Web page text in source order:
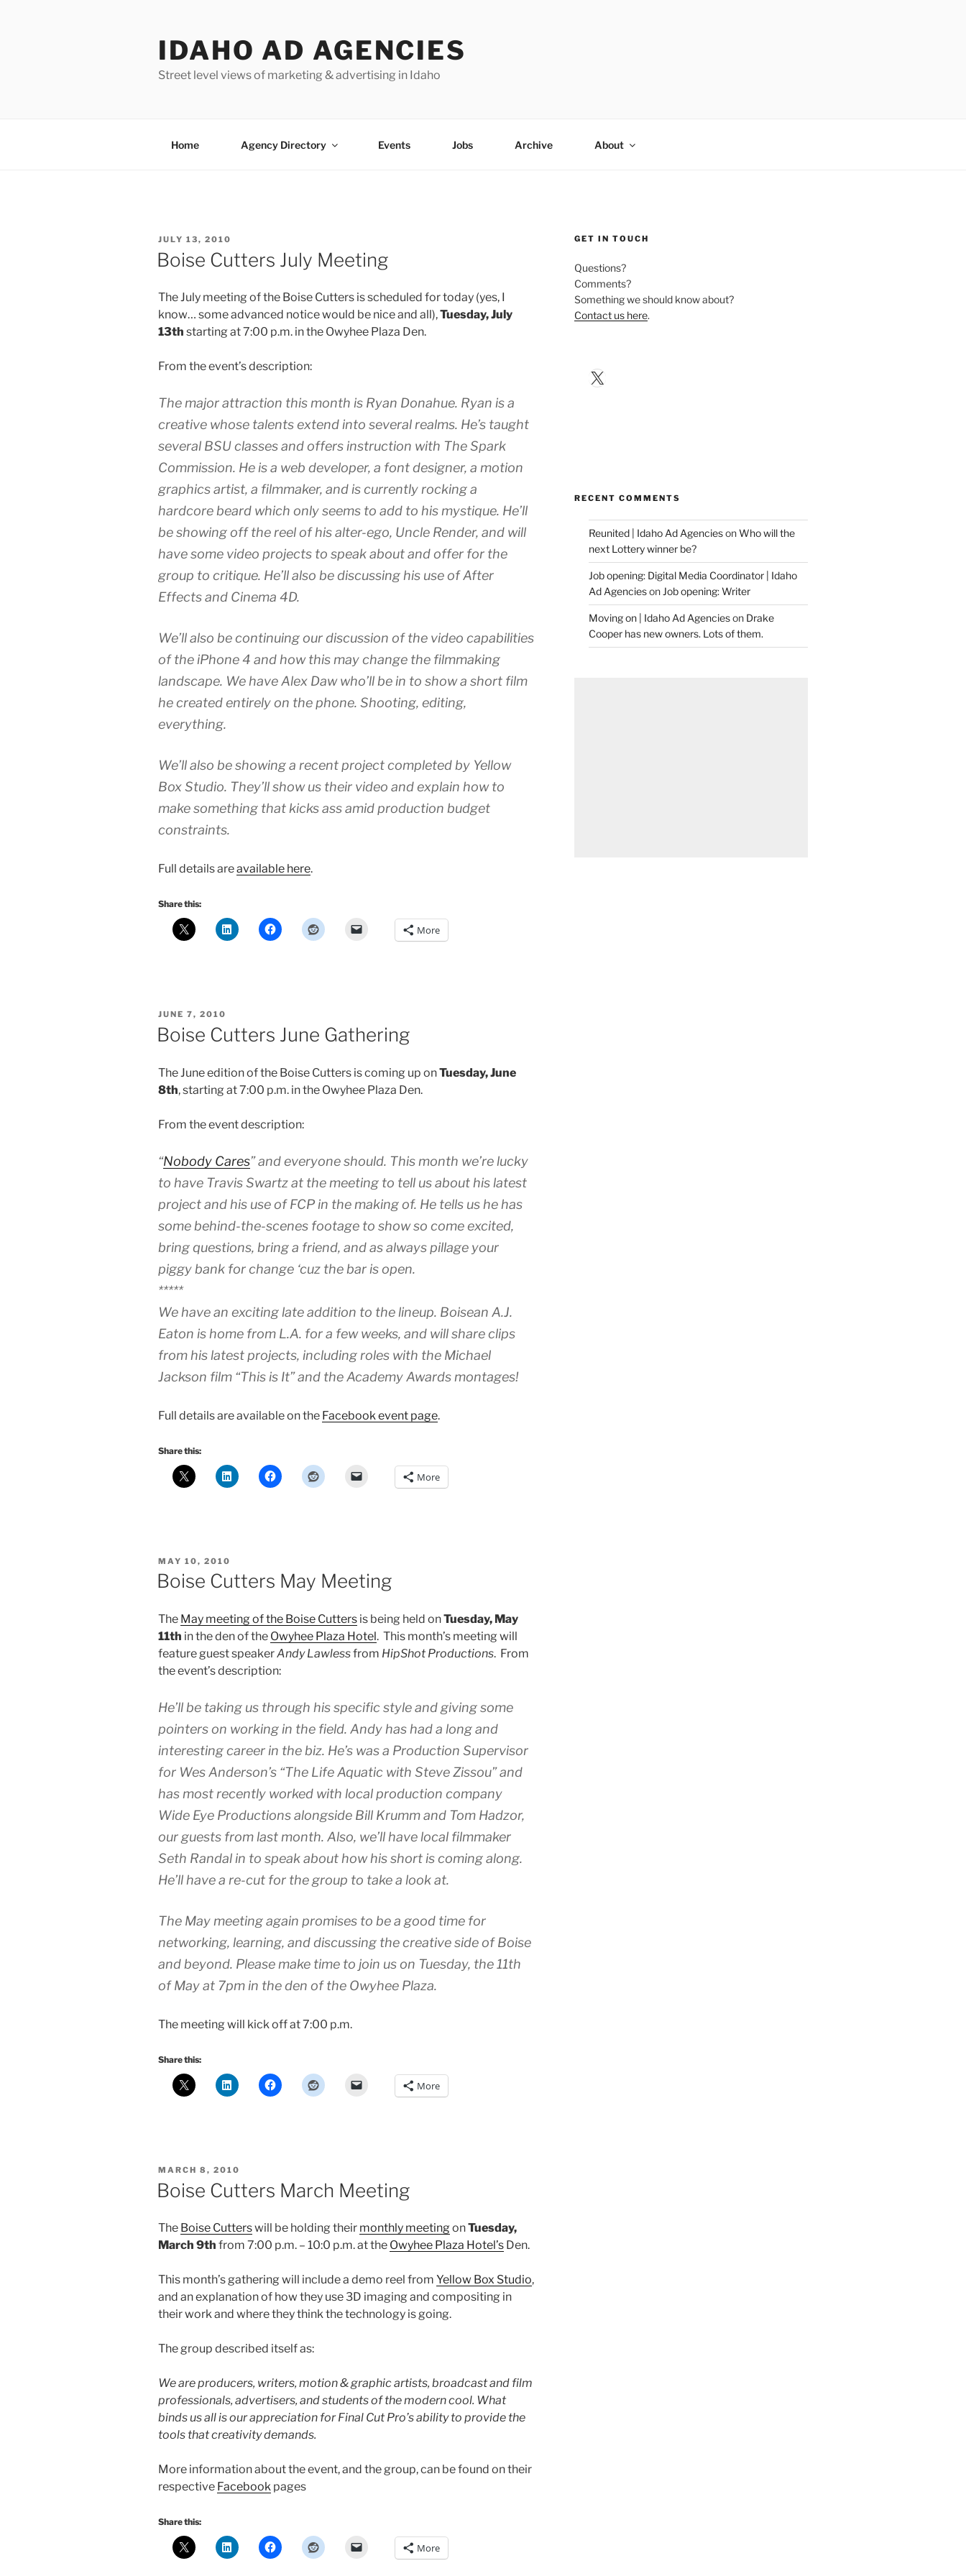
IDAHO AD AGENCIES
Street level views of marketing & advertising in Idaho
Home Agency Directory Events Jobs Archive About
POSTED
ON
JULY 13, 2010
Boise Cutters July Meeting
The July meeting of the Boise Cutters is scheduled for today (yes, I
know… some advanced notice would be nice and all),Tuesday, July
13th starting at 7:00 p.m. in the Owyhee Plaza Den.
From the event’s description:
The major attraction this month is Ryan Donahue. Ryan is a
creative whose talents extend into several realms. He’s taught
several BSU classes and offers instruction with The Spark
Commission. He is a web developer, a font designer, a motion
graphics artist, a filmmaker, and is currently rocking a
hardcore beard which only seems to add to his mystique. He’ll
be showing off the reel of his alter-ego, Uncle Render, and will
have some video projects to speak about and offer for the
group to critique. He’ll also be discussing his use of After
Effects and Cinema 4D.
We’ll also be continuing our discussion of the video capabilities
of the iPhone 4 and how this may change the filmmaking
landscape. We have Alex Daw who’ll be in to show a short film
he created entirely on the phone. Shooting, editing,
everything.
We’ll also be showing a recent project completed by Yellow
Box Studio. They’ll show us their video and explain how to
make something that kicks ass amid production budget
constraints.
Full details areavailable here.
Share this:
More
POSTED
ON
JUNE 7, 2010
Boise Cutters June Gathering
The June edition of the Boise Cutters is coming up onTuesday, June
8th, starting at 7:00 p.m. in the Owyhee Plaza Den.
From the event description:
“Nobody Cares” and everyone should. This month we’re lucky
to have Travis Swartz at the meeting to tell us about his latest
project and his use of FCP in the making of. He tells us he has
some behind-the-scenes footage to show so come excited,
bring questions, bring a friend, and as always pillage your
piggy bank for change ‘cuz the bar is open.
*****
We have an exciting late addition to the lineup. Boisean A.J.
Eaton is home from L.A. for a few weeks, and will share clips
from his latest projects, including roles with the Michael
Jackson film “This is It” and the Academy Awards montages!
Full details are available on the Facebook event page.
Share this:
More
POSTED
ON
MAY 10, 2010
Boise Cutters May Meeting
The May meeting of the Boise Cutters is being held onTuesday, May
11th in the den of the Owyhee Plaza Hotel. This month’s meeting will
feature guest speakerAndy Lawlessfrom HipShot Productions. From
the event’s description:
He’ll be taking us through his specific style and giving some
pointers on working in the field. Andy has had a long and
interesting career in the biz. He’s was a Production Supervisor
for Wes Anderson’s “The Life Aquatic with Steve Zissou” and
has most recently worked with local production company
Wide Eye Productions alongside Bill Krumm and Tom Hadzor,
our guests from last month. Also, we’ll have local filmmaker
Seth Randal in to speak about how his short is coming along.
He’ll have a re-cut for the group to take a look at.
The May meeting again promises to be a good time for
networking, learning, and discussing the creative side of Boise
and beyond. Please make time to join us on Tuesday, the 11th
of May at 7pm in the den of the Owyhee Plaza.
The meeting will kick off at 7:00 p.m.
Share this:
More
POSTED
MARCH 8, 2010
Boise Cutters March Meeting
The Boise Cutterswill be holding their monthly meetingonTuesday,
March 9th from 7:00 p.m. – 10:0 p.m. at the Owyhee Plaza Hotel’s Den.
This month’s gathering will include a demo reel from Yellow Box Studio,
and an explanation of how they use 3D imaging and compositing in
their work and where they think the technology is going.
The group described itself as:
We are producers, writers, motion & graphic artists, broadcast and film
professionals, advertisers, and students of the modern cool. What
binds us all is our appreciation for Final Cut Pro’s ability to provide the
tools that creativity demands.
More information about the event, and the group, can be found on their
respective Facebook pages
Share this:
More
GET IN TOUCH
Questions?
Comments?
Something we should know about?
Contact us here.
X
RECENT COMMENTS
Reunited | Idaho Ad AgenciesonWho will the
next Lottery winner be?
Job opening: Digital Media Coordinator | Idaho
Ad Agencieson Job opening: Writer
Moving on | Idaho Ad Agencieson Drake
Cooper has new owners. Lots of them.